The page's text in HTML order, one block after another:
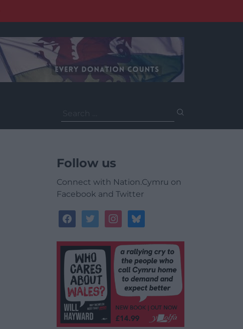
for:
Follow us
Connect with Nation.Cymru on
Facebook and Twitter
facebooktwitterinstagrambluesky